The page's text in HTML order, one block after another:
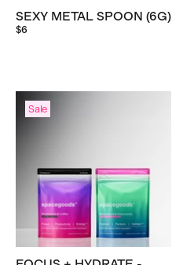
SEXY METAL SPOON (6G)
$6
Sale